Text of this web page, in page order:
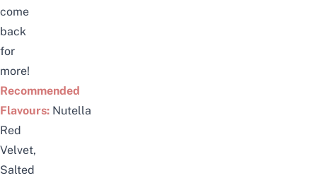
come
back
for
more!
Recommended
Flavours: Nutella
Red
Velvet,
Salted